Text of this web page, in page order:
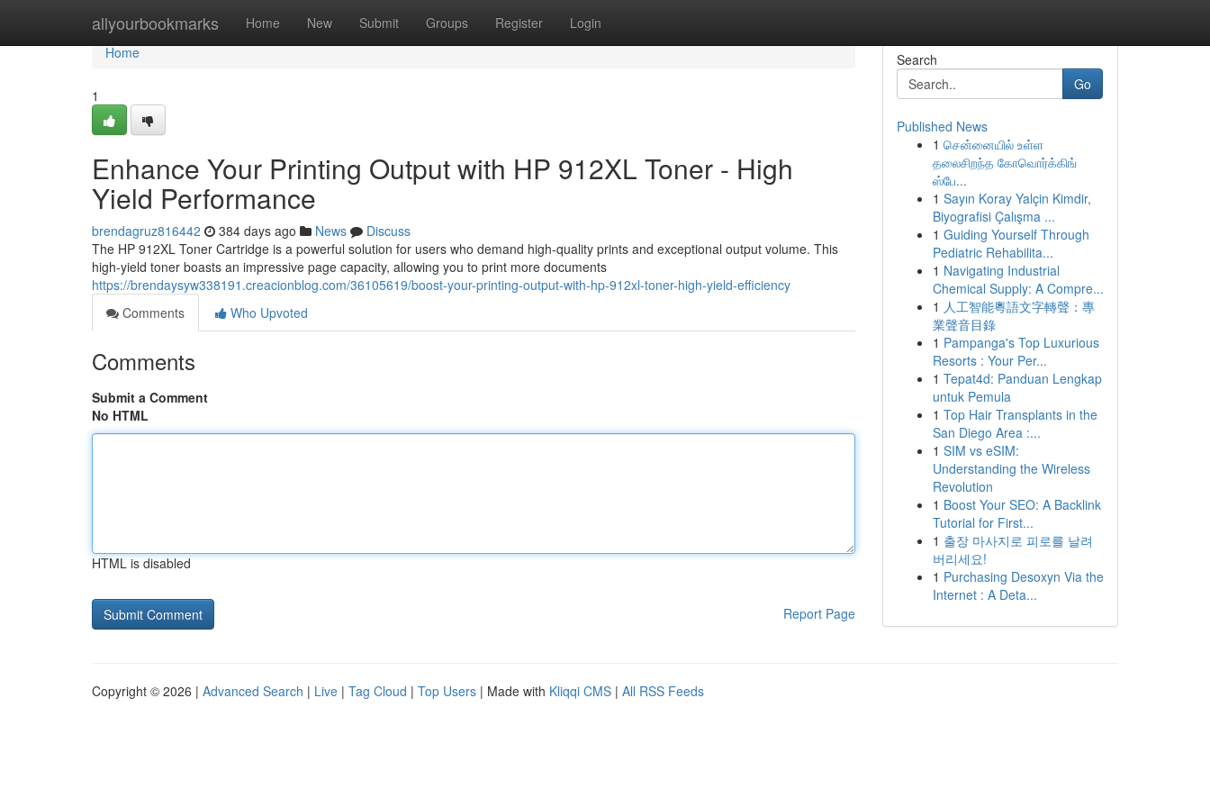
allyourbookmarks Home New Submit Groups Register Login
Home
Home
1
Enhance Your Printing Output with HP 912XL Toner - High
Yield Performance
brendagruz816442 384 days ago News
Discuss
The HP 912XL Toner Cartridge is a powerful solution for users who demand high-quality prints and exceptional output volume. This
high-yield toner boasts an impressive page capacity, allowing you to print more documents
https://brendaysyw338191.creacionblog.com/36105619/boost-your-printing-output-with-hp-912xl-toner-high-yield-efficiency
Comments
Who Upvoted
Comments
Submit a Comment
No HTML
HTML is disabled
Report Page
Search
Go
Published News
1 சென்னையில் உள்ள
தலைசிறந்த கோவொர்க்கிங்
ஸ்பே...
1 Sayın Koray Yalçin Kimdir,
Biyografisi Çalışma ...
1 Guiding Yourself Through
Pediatric Rehabilita...
1 Navigating Industrial
Chemical Supply: A Compre...
1 人工智能粵語文字轉聲：專
業聲音目錄
1 Pampanga's Top Luxurious
Resorts : Your Per...
1 Tepat4d: Panduan Lengkap
untuk Pemula
1 Top Hair Transplants in the
San Diego Area :...
1 SIM vs eSIM:
Understanding the Wireless
Revolution
1 Boost Your SEO: A Backlink
Tutorial for First...
1 출장 마사지로 피로를 날려
버리세요!
1 Purchasing Desoxyn Via the
Internet : A Deta...
Copyright © 2026 | Advanced Search | Live | Tag Cloud | Top Users | Made with Kliqqi CMS | All RSS Feeds